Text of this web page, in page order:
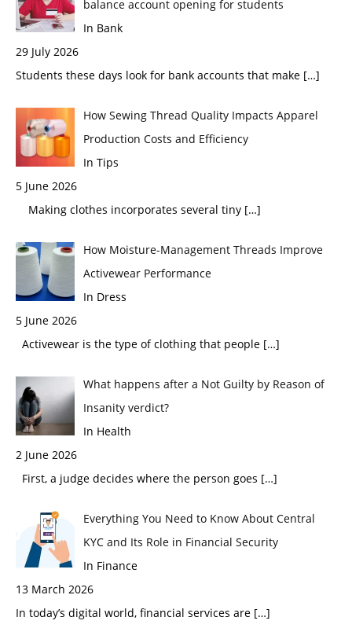
balance account opening for students
In Bank
29 July 2026
Students these days look for bank accounts that make […]
How Sewing Thread Quality Impacts Apparel
Production Costs and Efficiency
In Tips
5 June 2026
Making clothes incorporates several tiny […]
How Moisture-Management Threads Improve
Activewear Performance
In Dress
5 June 2026
Activewear is the type of clothing that people […]
What happens after a Not Guilty by Reason of
Insanity verdict?
In Health
2 June 2026
First, a judge decides where the person goes […]
Everything You Need to Know About Central
KYC and Its Role in Financial Security
In Finance
13 March 2026
In today’s digital world, financial services are […]